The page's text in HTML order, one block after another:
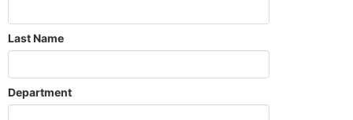
Last Name
Department